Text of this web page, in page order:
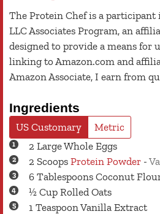
The Protein Chef is a participant in the Amazon Services
LLC Associates Program, an
designed to provide a means for
linking to Amazon.com and
Amazon Associate, I earn from
Ingredients
US Customary
Metric
2 LargeWhole Eggs
2 Scoops Protein Powder -
6 Tablespoons Coconut
½ Cup Rolled Oats
1 Teaspoon Vanilla Extract